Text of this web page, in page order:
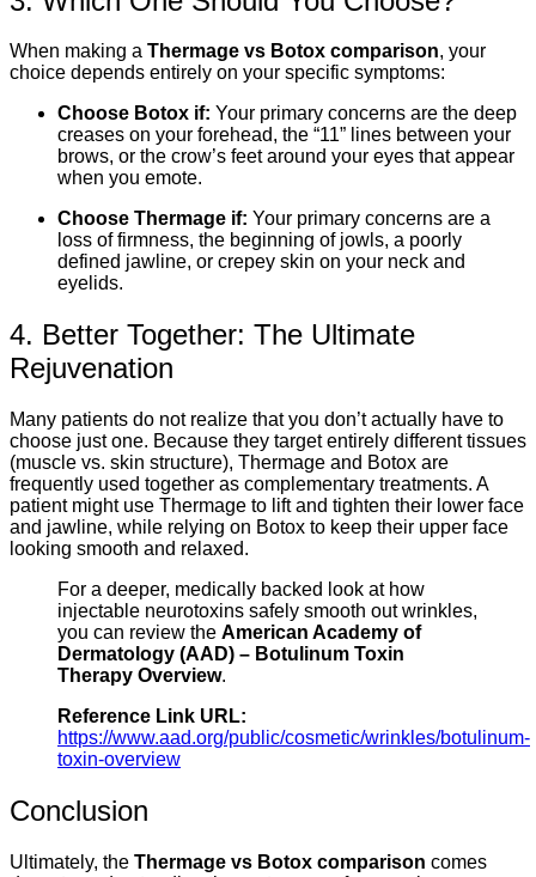
When making a Thermage vs Botox comparison, your
choice depends entirely on your specific symptoms:
Choose Botox if: Your primary concerns are the deep
creases on your forehead, the “11” lines between your
brows, or the crow’s feet around your eyes that appear
when you emote.
Choose Thermage if: Your primary concerns are a
loss of firmness, the beginning of jowls, a poorly
defined jawline, or crepey skin on your neck and
eyelids.
4. Better Together: The Ultimate
Rejuvenation
Many patients do not realize that you don’t actually have to
choose just one. Because they target entirely different tissues
(muscle vs. skin structure), Thermage and Botox are
frequently used together as complementary treatments. A
patient might use Thermage to lift and tighten their lower face
and jawline, while relying on Botox to keep their upper face
looking smooth and relaxed.
For a deeper, medically backed look at how
injectable neurotoxins safely smooth out wrinkles,
you can review the American Academy of
Dermatology (AAD) – Botulinum Toxin
Therapy Overview.
Reference Link URL:
https://www.aad.org/public/cosmetic/wrinkles/botulinum-
toxin-overview
Conclusion
Ultimately, the Thermage vs Botox comparison comes